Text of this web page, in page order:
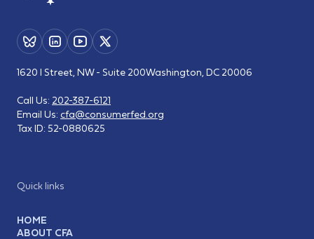
Quick links
HOME
ABOUT CFA
1620 I Street, NW - Suite 200Washington, DC 20006
Call Us: 202-387-6121
Email Us: cfa@consumerfed.org
Tax ID: 52-0880625